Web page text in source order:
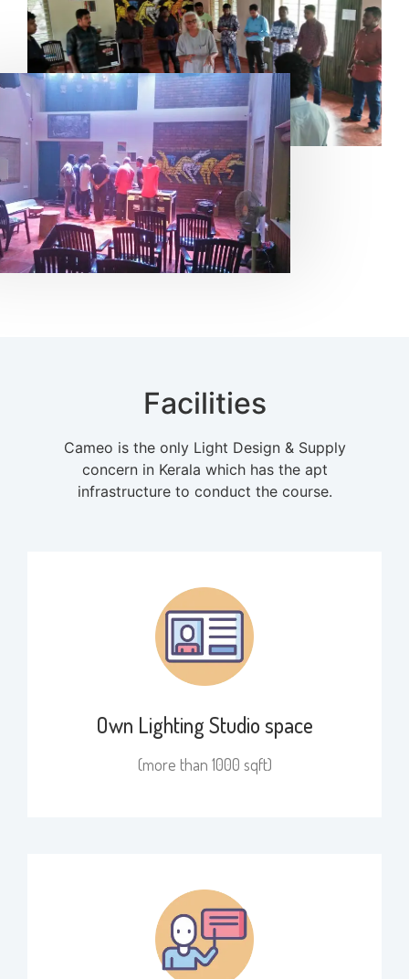
Facilities
Cameo is the only Light Design & Supply
concern in Kerala which has the apt
infrastructure to conduct the course.
Own Lighting Studio space
(more than 1000 sqft)​